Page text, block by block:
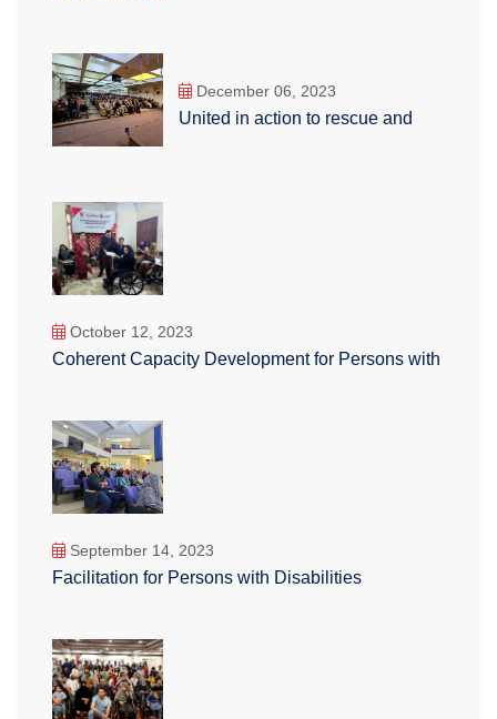
December 06, 2023
United in action to rescue and
October 12, 2023
Coherent Capacity Development for Persons with
September 14, 2023
Facilitation for Persons with Disabilities